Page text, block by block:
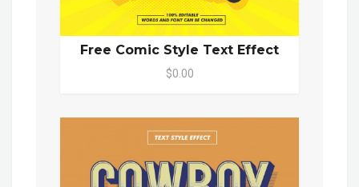
Free Comic Style Text Effect
$0.00